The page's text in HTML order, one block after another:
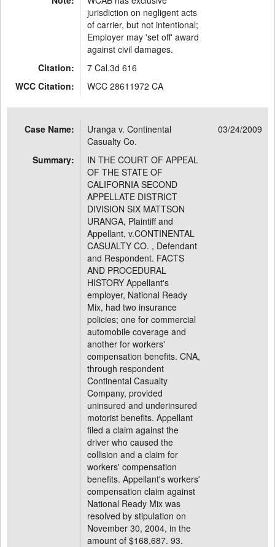
jurisdiction on negligent acts
of carrier, but not intentional;
Employer may 'set off' award
against civil damages.
Citation:
7 Cal.3d 616
WCC Citation:
WCC 28611972 CA
Case Name:
Uranga v. Continental
Casualty Co.
03/24/2009
Summary:
IN THE COURT OF APPEAL
OF THE STATE OF
CALIFORNIA SECOND
APPELLATE DISTRICT
DIVISION SIX MATTSON
URANGA, Plaintiff and
Appellant, v.CONTINENTAL
CASUALTY CO. , Defendant
and Respondent. FACTS
AND PROCEDURAL
HISTORY Appellant's
employer, National Ready
Mix, had two insurance
policies; one for commercial
automobile coverage and
another for workers'
compensation benefits. CNA,
through respondent
Continental Casualty
Company, provided
uninsured and underinsured
motorist benefits. Appellant
filed a claim against the
driver who caused the
collision and a claim for
workers' compensation
benefits. Appellant's workers'
compensation claim against
National Ready Mix was
resolved by stipulation on
November 30, 2004, in the
amount of $168,687. 93.